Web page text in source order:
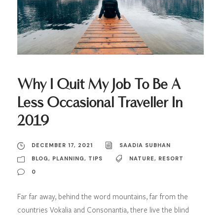
Why I Quit My Job To Be A
Less Occasional Traveller In
2019
DECEMBER 17, 2021
SAADIA SUBHAN
BLOG, PLANNING, TIPS NATURE, RESORT
0
Far far away, behind the word mountains, far from the
countries Vokalia and Consonantia, there live the blind